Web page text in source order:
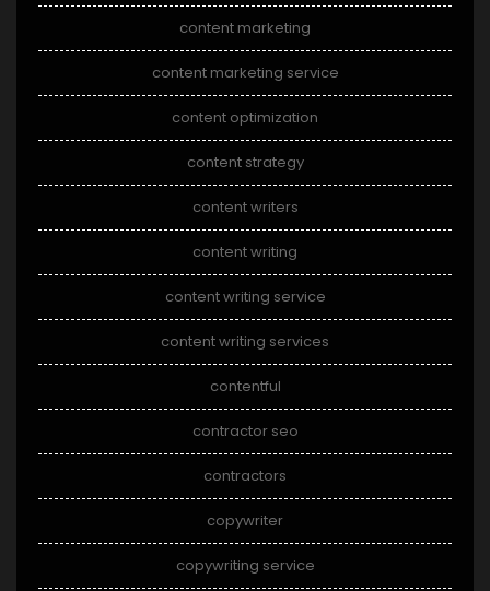
content marketing
content marketing service
content optimization
content strategy
content writers
content writing
content writing service
content writing services
contentful
contractor seo
contractors
copywriter
copywriting service